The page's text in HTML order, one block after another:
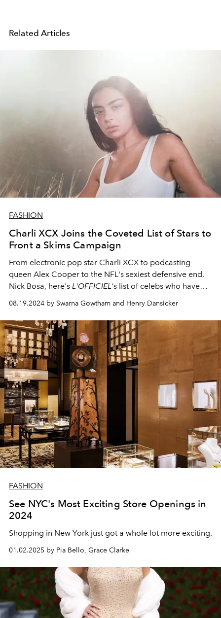
Related Articles
FASHION
Charli XCX Joins the Coveted List of Stars to
Front a Skims Campaign
From electronic pop star Charli XCX to podcasting
queen Alex Cooper to the NFL's sexiest defensive end,
Nick Bosa, here's L'OFFICIEL's list of celebs who have
modeled for Skims.
08.19.2024 by Swarna Gowtham and Henry Dansicker
FASHION
See NYC's Most Exciting Store Openings in
2024
Shopping in New York just got a whole lot more exciting.
01.02.2025 by Pia Bello, Grace Clarke